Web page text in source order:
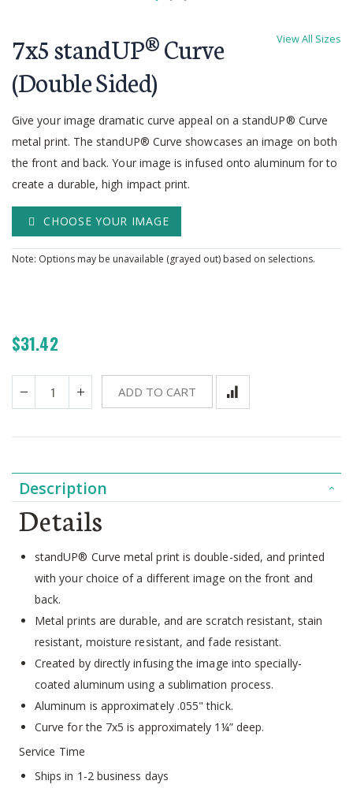
the
of
images
gallery
View All Sizes
7x5 standUP® Curve
(Double Sided)
Give your image dramatic curve appeal on a standUP® Curve
metal print. The standUP® Curve showcases an image on both
the front and back. Your image is infused onto aluminum for to
create a durable, high impact print.
CHOOSE YOUR IMAGE
Note: Options may be unavailable (grayed out) based on selections.
$31.42
ADD TO CART
Description
Details
standUP® Curve metal print is double-sided, and printed
with your choice of a different image on the front and
back.
Metal prints are durable, and are scratch resistant, stain
resistant, moisture resistant, and fade resistant.
Created by directly infusing the image into specially-
coated aluminum using a sublimation process.
Aluminum is approximately .055" thick.
Curve for the 7x5 is approximately 1¼” deep.
Service Time
Ships in 1-2 business days